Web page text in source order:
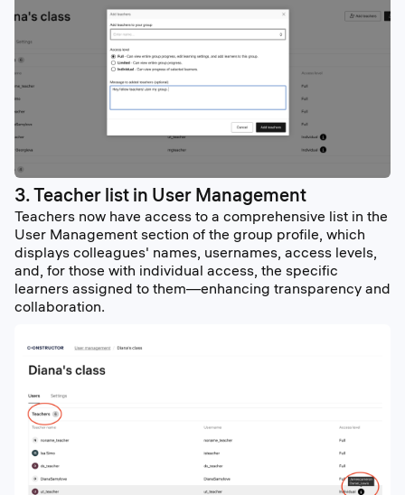
3. Teacher list in User Management
Teachers now have access to a comprehensive list in the
User Management section of the group profile, which
displays colleagues' names, usernames, access levels,
and, for those with individual access, the specific
learners assigned to them—enhancing transparency and
collaboration.